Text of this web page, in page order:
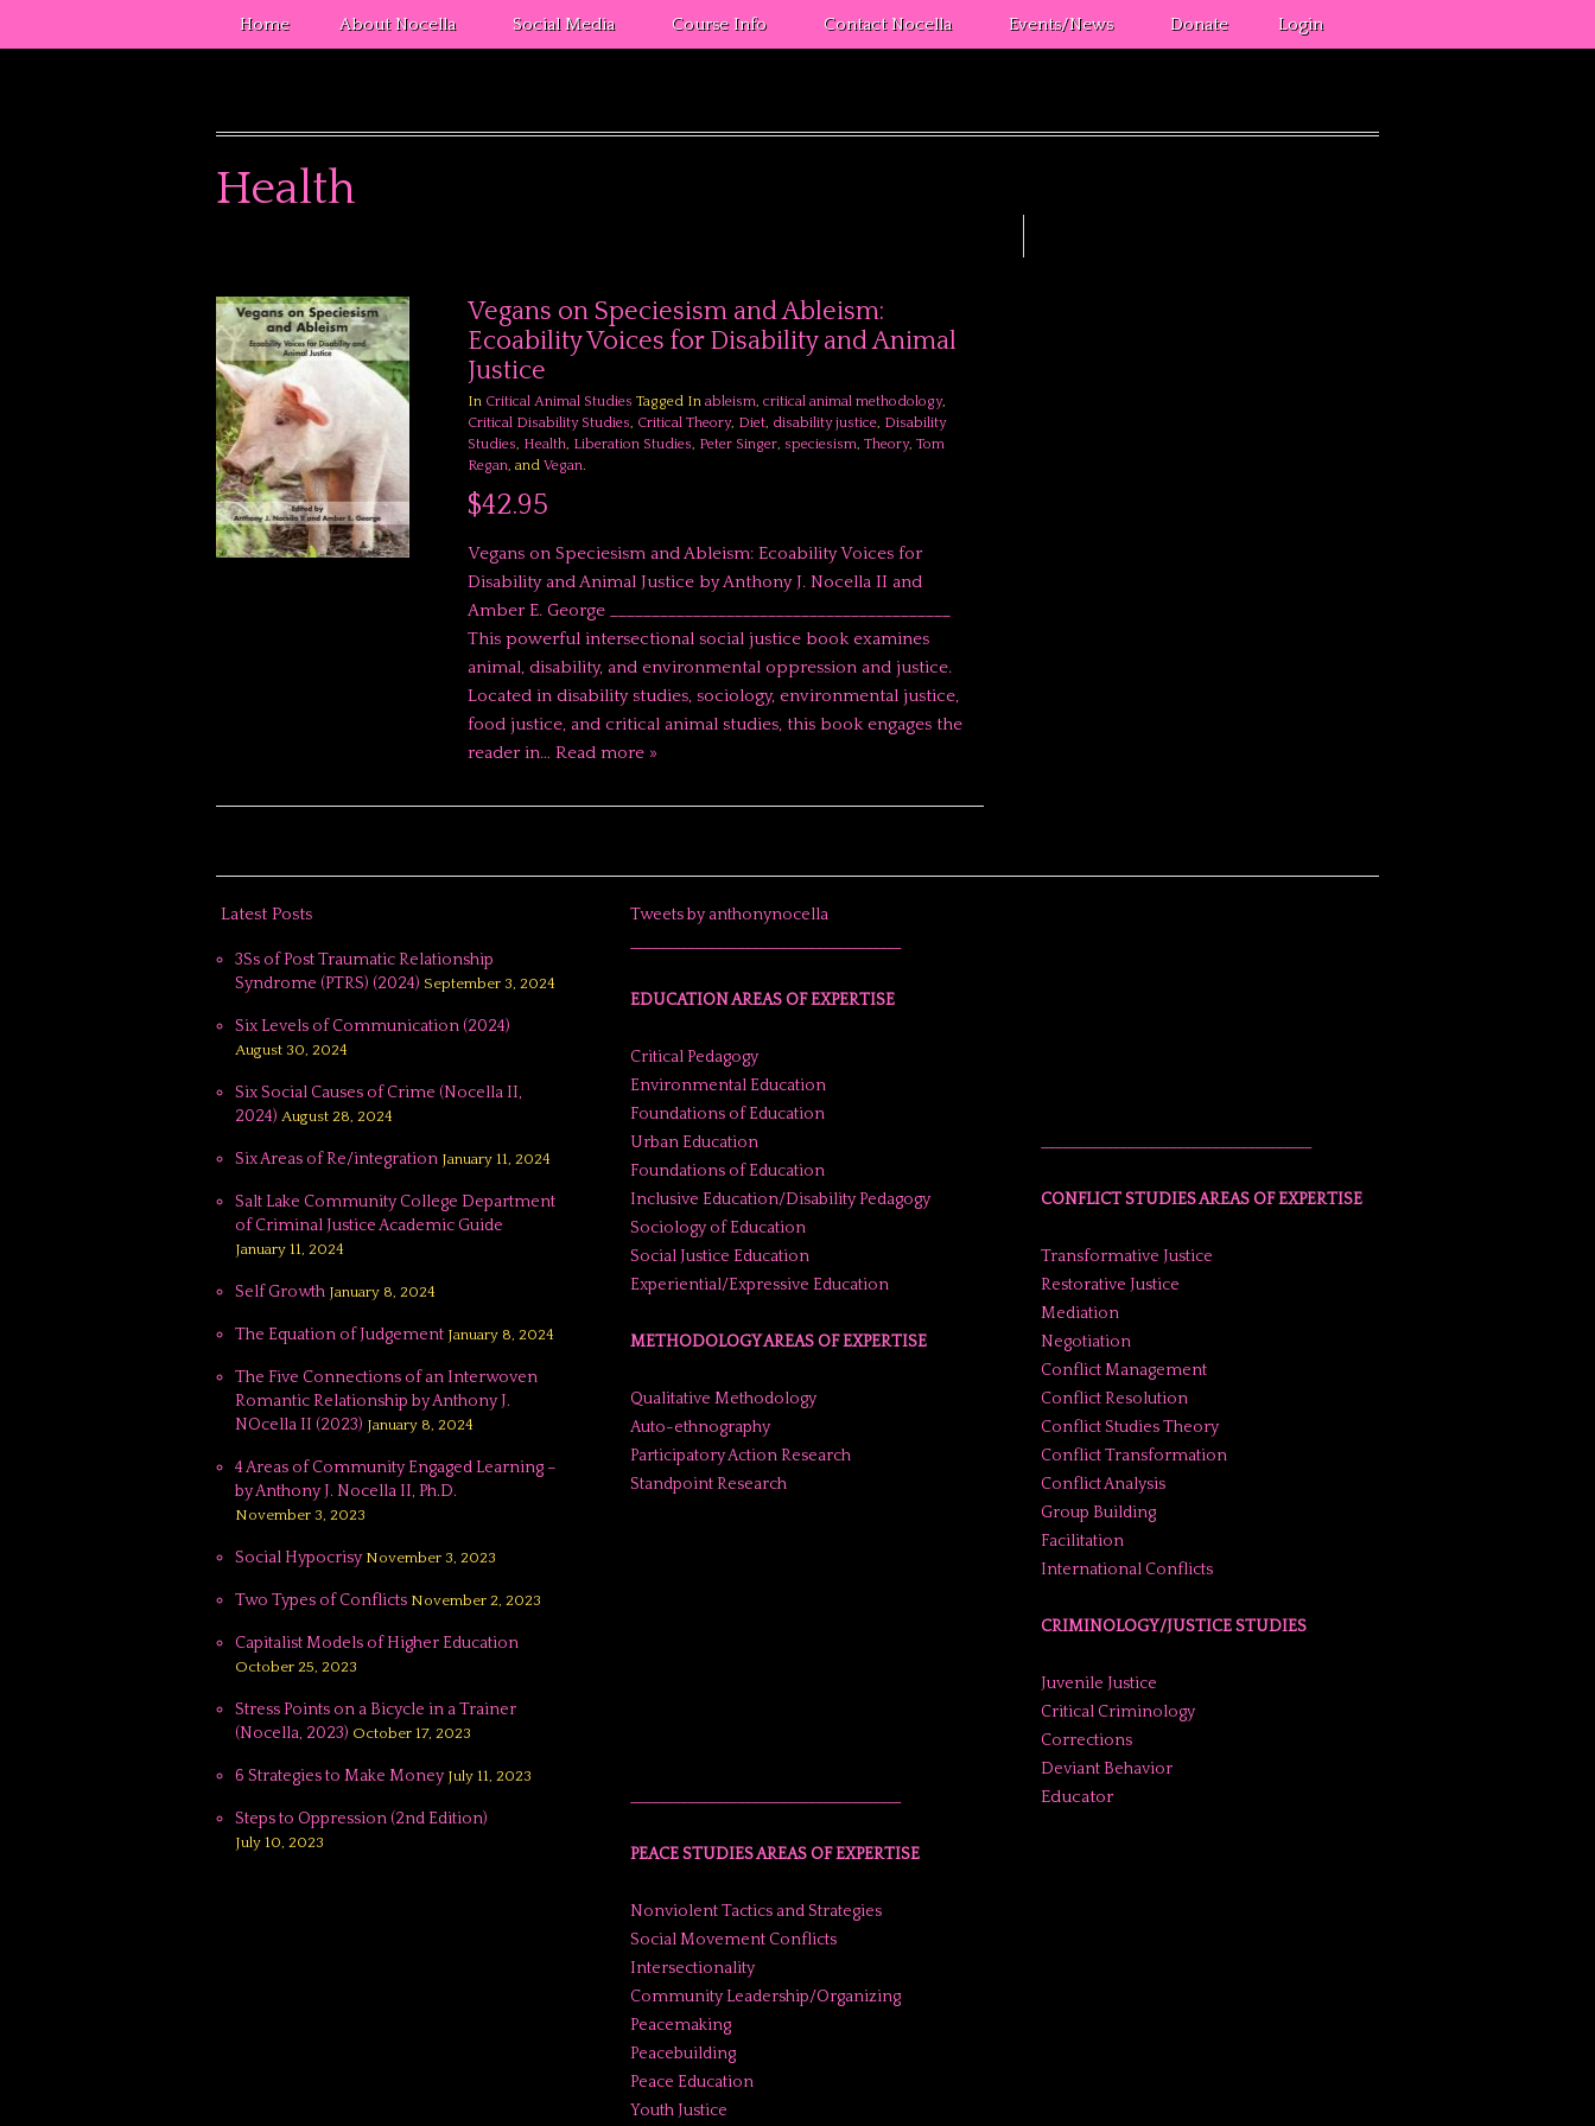
Home About Nocella Social Media Course Info Contact Nocella Events/News Donate Login
Health
Vegans on Speciesism and Ableism:
Ecoability Voices for Disability and Animal
Justice
In Critical Animal Studies Tagged Inableism,critical animal methodology,
Critical Disability Studies, Critical Theory, Diet, disability justice, Disability
Studies, Health, Liberation Studies, Peter Singer, speciesism,Theory,Tom
Regan, andVegan.
$42.95
Vegans on Speciesism and Ableism: Ecoability Voices for
Disability and Animal Justice by Anthony J. Nocella II and
Amber E. George _________________________________________
This powerful intersectional social justice book examines
animal, disability, and environmental oppression and justice.
Located in disability studies, sociology, environmental justice,
food justice, and critical animal studies, this book engages the
reader in…Read more »
Latest Posts
3Ss of Post Traumatic Relationship
Syndrome (PTRS) (2024) September 3, 2024
Six Levels of Communication (2024)
August 30, 2024
Six Social Causes of Crime (Nocella II,
2024) August 28, 2024
Six Areas of Re/integration January 11, 2024
Salt Lake Community College Department
of Criminal Justice Academic Guide
January 11, 2024
Self Growth January 8, 2024
The Equation of Judgement January 8, 2024
The Five Connections of an Interwoven
Romantic Relationship by Anthony J.
NOcella II (2023) January 8, 2024
4 Areas of Community Engaged Learning –
by Anthony J. Nocella II, Ph.D.
November 3, 2023
Social Hypocrisy November 3, 2023
Two Types of Conflicts November 2, 2023
Capitalist Models of Higher Education
October 25, 2023
Stress Points on a Bicycle in a Trainer
(Nocella, 2023) October 17, 2023
6 Strategies to Make Money July 11, 2023
Steps to Oppression (2nd Edition)
July 10, 2023
Tweets by anthonynocella
EDUCATION AREAS OF EXPERTISE
Critical Pedagogy
Environmental Education
Foundations of Education
Urban Education
Foundations of Education
Inclusive Education/Disability Pedagogy
Sociology of Education
Social Justice Education
Experiential/Expressive Education
METHODOLOGY AREAS OF EXPERTISE
Qualitative Methodology
Auto-ethnography
Participatory Action Research
Standpoint Research
CONFLICT STUDIES AREAS OF EXPERTISE
Transformative Justice
Restorative Justice
Mediation
Negotiation
Conflict Management
Conflict Resolution
Conflict Studies Theory
Conflict Transformation
Conflict Analysis
Group Building
Facilitation
International Conflicts
CRIMINOLOGY/JUSTICE STUDIES
Juvenile Justice
Critical Criminology
Corrections
Deviant Behavior
PEACE STUDIES AREAS OF EXPERTISE
Nonviolent Tactics and Strategies
Social Movement Conflicts
Intersectionality
Community Leadership/Organizing
Peacemaking
Peacebuilding
Peace Education
Youth Justice
Educator